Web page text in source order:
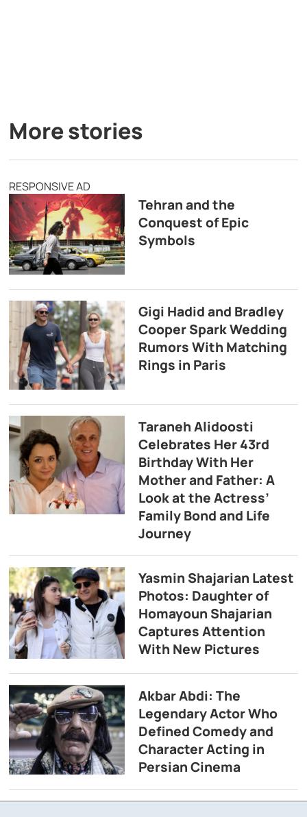
More stories
RESPONSIVE AD
Tehran and the
Conquest of Epic
Symbols
Gigi Hadid and Bradley
Cooper Spark Wedding
Rumors With Matching
Rings in Paris
Taraneh Alidoosti
Celebrates Her 43rd
Birthday With Her
Mother and Father: A
Look at the Actress’
Family Bond and Life
Journey
Yasmin Shajarian Latest
Photos: Daughter of
Homayoun Shajarian
Captures Attention
With New Pictures
Akbar Abdi: The
Legendary Actor Who
Defined Comedy and
Character Acting in
Persian Cinema